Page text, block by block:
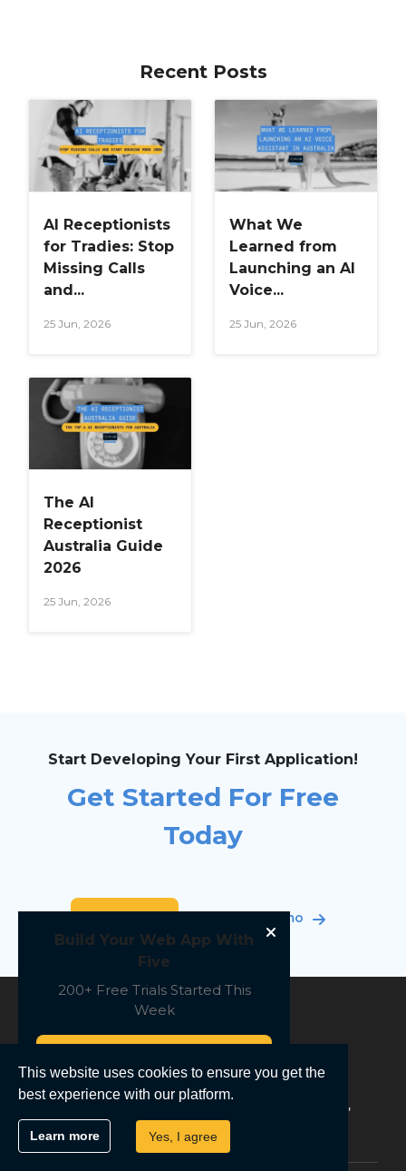
This website uses cookies to ensure you get the
best experience with our platform.
Learn more Yes, I agree
Recent Posts
AI Receptionists
for Tradies: Stop
Missing Calls
and...
25 Jun, 2026
What We
Learned from
Launching an AI
Voice...
25 Jun, 2026
The AI
Receptionist
Australia Guide
2026
25 Jun, 2026
Start Developing Your First Application!
Get Started For Free
Today
Book a demo
Build Your Web App With
Five
200+ Free Trials Started This
Week
Low-Code For Real Developers
The Next Generation Of Software Engineering,
Simplified